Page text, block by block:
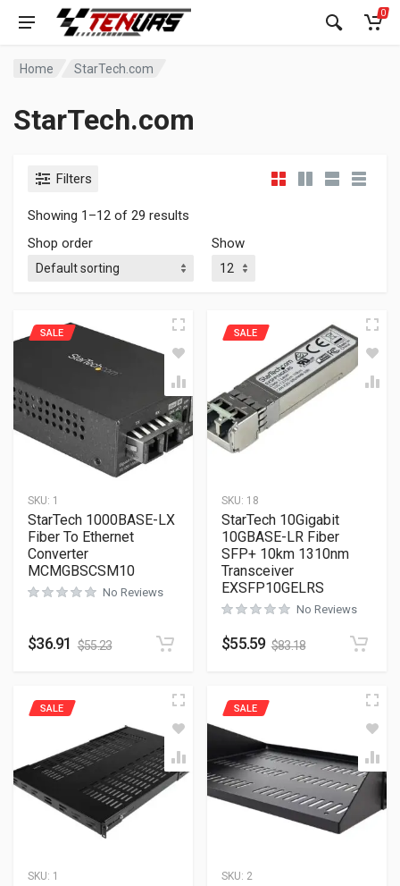
0
Home StarTech.com
StarTech.com
Filters
Showing 1–12 of 29 results
Shop order
Show
SKU: 1
SALE
StarTech 1000BASE-LX
Fiber To Ethernet
Converter
MCMGBSCSM10
No Reviews
$36.91 $55.23
SKU: 18
SALE
StarTech 10Gigabit
10GBASE-LR Fiber
SFP+ 10km 1310nm
Transceiver
EXSFP10GELRS
No Reviews
$55.59 $83.18
SKU: 1
SALE
SKU: 2
SALE